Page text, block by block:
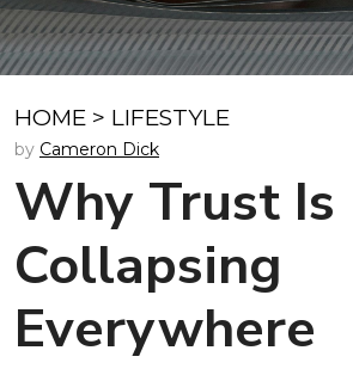
HOME > LIFESTYLE
by Cameron Dick
Why Trust Is
Collapsing
Everywhere